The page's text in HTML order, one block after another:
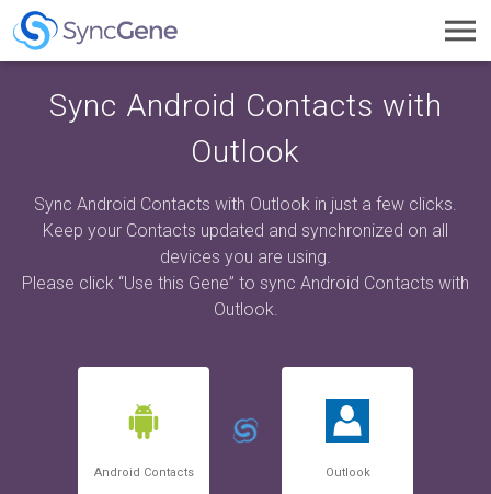
Sync Android Contacts with
Outlook
Sync Android Contacts with Outlook in just a few clicks.
Keep your Contacts updated and synchronized on all
devices you are using.
Please click “Use this Gene” to sync Android Contacts with
Outlook.
Android Contacts Outlook